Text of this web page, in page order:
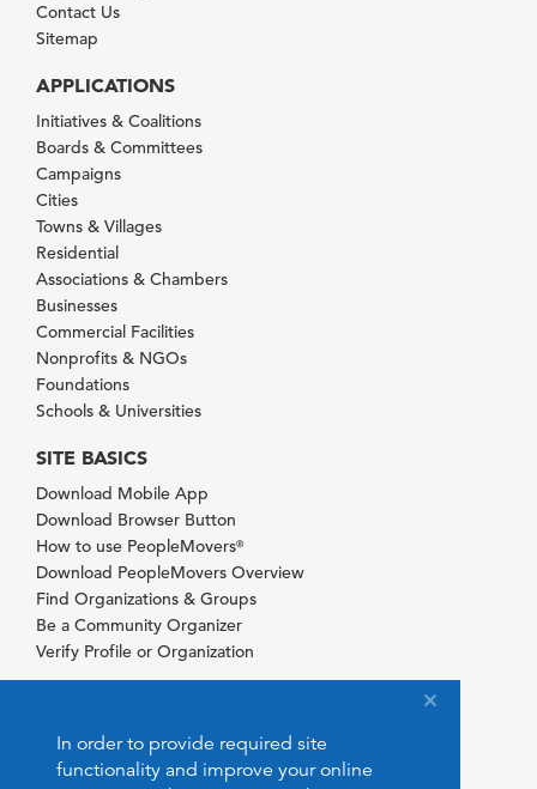
In order to provide required site
functionality and improve your online
Contact Us
Sitemap
APPLICATIONS
Initiatives & Coalitions
Boards & Committees
Campaigns
Cities
Towns & Villages
Residential
Associations & Chambers
Businesses
Commercial Facilities
Nonprofits & NGOs
Foundations
Schools & Universities
SITE BASICS
Download Mobile App
Download Browser Button
How to use PeopleMovers®
Download PeopleMovers Overview
Find Organizations & Groups
Be a Community Organizer
Verify Profile or Organization